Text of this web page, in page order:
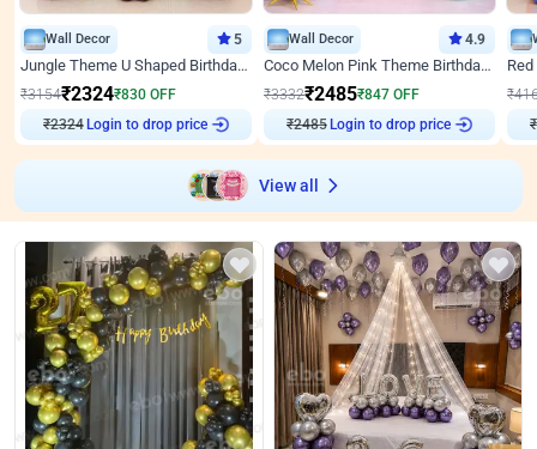
Wall Decor 5
Jungle Theme U Shaped Birthday Decor
₹3154₹2324₹830 OFF
₹2324Login to drop price
Wall Decor 4.9
Coco Melon Pink Theme Birthday Balloon Decor
₹3332₹2485₹847 OFF
₹2485Login to drop price
₹
₹
View all